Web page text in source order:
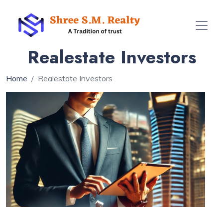
Realestate Investors
Home Realestate Investors